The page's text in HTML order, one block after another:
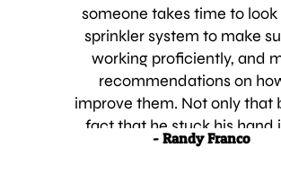
month’s payment.
person we would all wished
for our company and you
fortunate to have him
you. A real KEEPER. I am
we will be happy with your
and will highly recommend
someone takes time to
sprinkler system to make
working proficiently, and
recommendations on
improve them. Not only that
fact that he stuck his hand
dirt and grass to look for the
- Randy Franco